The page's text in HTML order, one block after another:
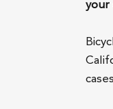
your